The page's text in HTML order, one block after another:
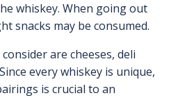
whiskey. When going out
snacks may be consumed.
are cheeses, deli
every whiskey is unique,
is crucial to an